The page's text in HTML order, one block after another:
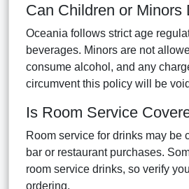
Can Children or Minors
Oceania follows strict age
beverages. Minors are not
consume alcohol, and any
circumvent this policy will be
Is Room Service
Room service for drinks may be
bar or restaurant purchases.
room service drinks, so verify
ordering.